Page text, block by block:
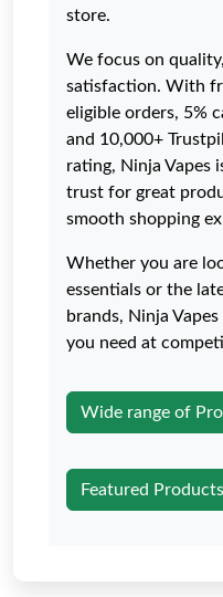
store.
We focus on
satisfaction. With
eligible orders, 5%
and 10,000+
rating, Ninja Vapes
trust for great
smooth shopping
Whether you are
essentials or the
brands, Ninja
you need at
Wide range of
Featured Products